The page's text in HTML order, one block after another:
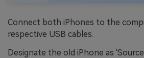
Connect both iPhones to the
respective USB cables.
Designate the old iPhone as